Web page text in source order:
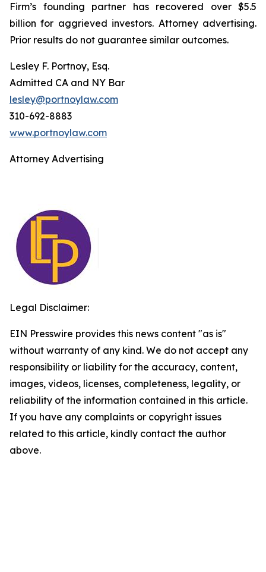
Firm’s founding partner has recovered over $5.5
billion for aggrieved investors. Attorney advertising.
Prior results do not guarantee similar outcomes.
Lesley F. Portnoy, Esq.
Admitted CA and NY Bar
lesley@portnoylaw.com
310-692-8883
www.portnoylaw.com
Attorney Advertising
Legal Disclaimer:
EIN Presswire provides this news content "as is"
without warranty of any kind. We do not accept any
responsibility or liability for the accuracy, content,
images, videos, licenses, completeness, legality, or
reliability of the information contained in this article.
If you have any complaints or copyright issues
related to this article, kindly contact the author
above.